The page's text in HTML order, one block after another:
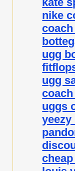
nike
ugg
ugg
uggs
yeezy